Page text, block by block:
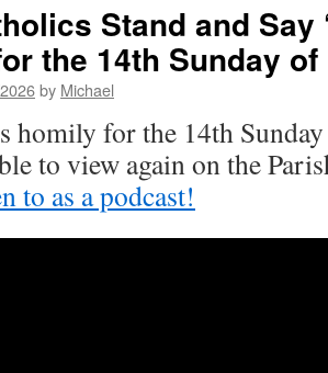
Ordinary
Time
Stand and Say
the 14th Sunday
by Michael
homily for the 14th
to view again on the
to as a podcast!